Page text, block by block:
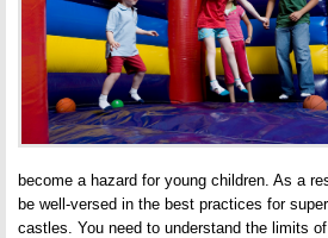
become a hazard for young children. As a
be well-versed in the best practices for
castles. You need to understand the limits